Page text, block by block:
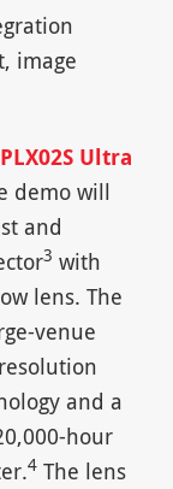
image
Ultra
demo will
and
3 with
lens. The
venue
and a
hour
4The lens